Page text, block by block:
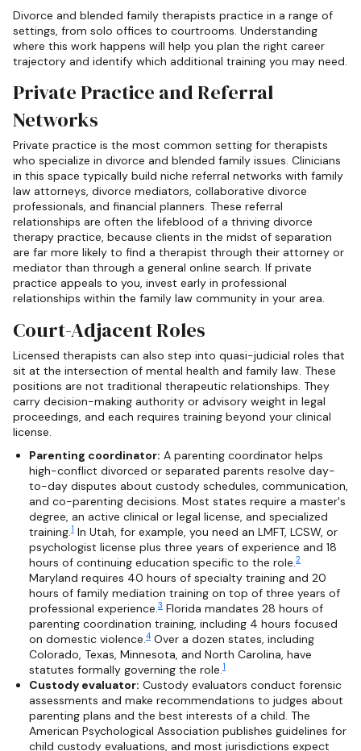
Divorce and blended family therapists practice in a range of
settings, from solo offices to courtrooms. Understanding
where this work happens will help you plan the right career
trajectory and identify which additional training you may need.
Private Practice and Referral
Networks
Private practice is the most common setting for therapists
who specialize in divorce and blended family issues. Clinicians
in this space typically build niche referral networks with family
law attorneys, divorce mediators, collaborative divorce
professionals, and financial planners. These referral
relationships are often the lifeblood of a thriving divorce
therapy practice, because clients in the midst of separation
are far more likely to find a therapist through their attorney or
mediator than through a general online search. If private
practice appeals to you, invest early in professional
relationships within the family law community in your area.
Court-Adjacent Roles
Licensed therapists can also step into quasi-judicial roles that
sit at the intersection of mental health and family law. These
positions are not traditional therapeutic relationships. They
carry decision-making authority or advisory weight in legal
proceedings, and each requires training beyond your clinical
license.
Parenting coordinator: A parenting coordinator helps
high-conflict divorced or separated parents resolve day-
to-day disputes about custody schedules, communication,
and co-parenting decisions. Most states require a master's
degree, an active clinical or legal license, and specialized
training.1 In Utah, for example, you need an LMFT, LCSW, or
psychologist license plus three years of experience and 18
hours of continuing education specific to the role.2
Maryland requires 40 hours of specialty training and 20
hours of family mediation training on top of three years of
professional experience.3 Florida mandates 28 hours of
parenting coordination training, including 4 hours focused
on domestic violence.4 Over a dozen states, including
Colorado, Texas, Minnesota, and North Carolina, have
statutes formally governing the role.1
Custody evaluator: Custody evaluators conduct forensic
assessments and make recommendations to judges about
parenting plans and the best interests of a child. The
American Psychological Association publishes guidelines for
child custody evaluations, and most jurisdictions expect